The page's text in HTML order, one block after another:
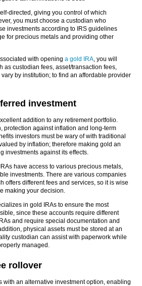
directed, giving you control of which
you must choose a custodian who
investments according to IRS guidelines
for precious metals and providing other
with opening a gold IRA, you will
as custodian fees, asset/transaction fees,
by institution; to find an affordable provider
investment
addition to any retirement portfolio.
protection against inflation and long-term
investors must be wary of with traditional
by inflation; therefore making gold an
investments against its effects.
have access to various precious metals,
investments. There are various companies
offers different fees and services, so it is wise
making your decision.
in gold IRAs to ensure the most
since these accounts require different
and require special documentation and
physical assets must be stored at an
custodian can assist with paperwork while
managed.
rollover
with an alternative investment option, enabling